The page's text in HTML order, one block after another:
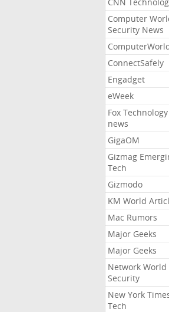
Computer
Security News
ConnectSafely
Engadget
eWeek
Fox Technology
news
GigaOM
Gizmag
Tech
Gizmodo
KM World
Mac Rumors
Major Geeks
Major Geeks
Network World
Security
New York
Tech